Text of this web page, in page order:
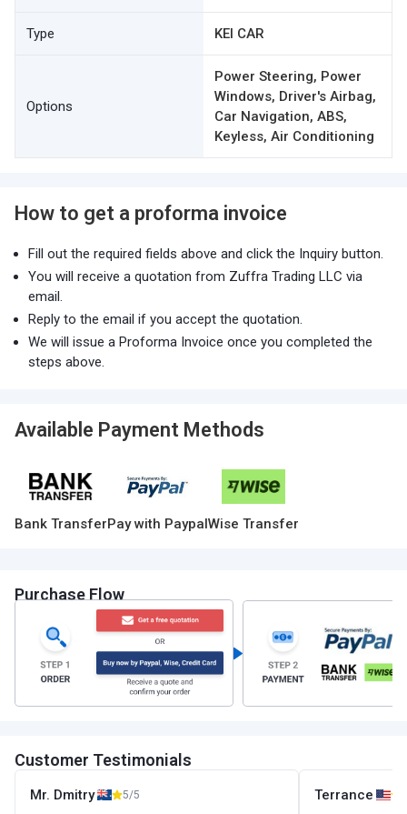
Type KEI CAR
Options
Power Steering, Power
Windows, Driver's Airbag,
Car Navigation, ABS,
Keyless, Air Conditioning
How to get a proforma invoice
Fill out the required fields above and click the Inquiry button.
You will receive a quotation from Zuffra Trading LLC via
email.
Reply to the email if you accept the quotation.
We will issue a Proforma Invoice once you completed the
steps above.
Available Payment Methods
Bank TransferPay with PaypalWise Transfer
Purchase Flow
Customer Testimonials
Mr. Dmitry 5/5 Terrance